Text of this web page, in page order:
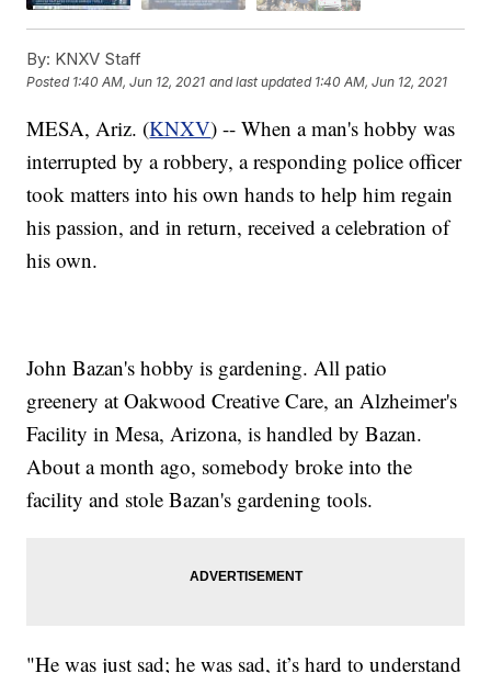
By: KNXV Staff
Posted 1:40 AM, Jun 12, 2021 and last updated 1:40 AM, Jun 12, 2021
MESA, Ariz. (KNXV) -- When a man's hobby was
interrupted by a robbery, a responding police officer
took matters into his own hands to help him regain
his passion, and in return, received a celebration of
his own.
John Bazan's hobby is gardening. All patio
greenery at Oakwood Creative Care, an Alzheimer's
Facility in Mesa, Arizona, is handled by Bazan.
About a month ago, somebody broke into the
facility and stole Bazan's gardening tools.
"He was just sad; he was sad, it’s hard to understand